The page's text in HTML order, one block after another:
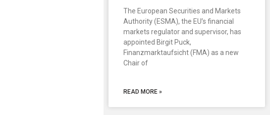
The European Securities and Markets
Authority (ESMA), the EU’s financial
markets regulator and supervisor, has
appointed Birgit Puck,
Finanzmarktaufsicht (FMA) as a new
Chair of
READ MORE »